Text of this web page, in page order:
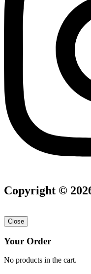
Copyright ©
Close
Your Order
No products in the cart.